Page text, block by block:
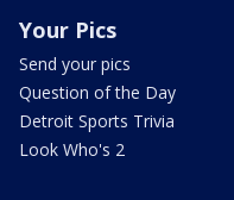
Your Pics
Send your pics
Question of the Day
Detroit Sports Trivia
Look Who's 2